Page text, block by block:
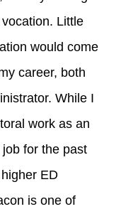
Little
would come
career, both
While I
work as an
for the past
ED
is one of